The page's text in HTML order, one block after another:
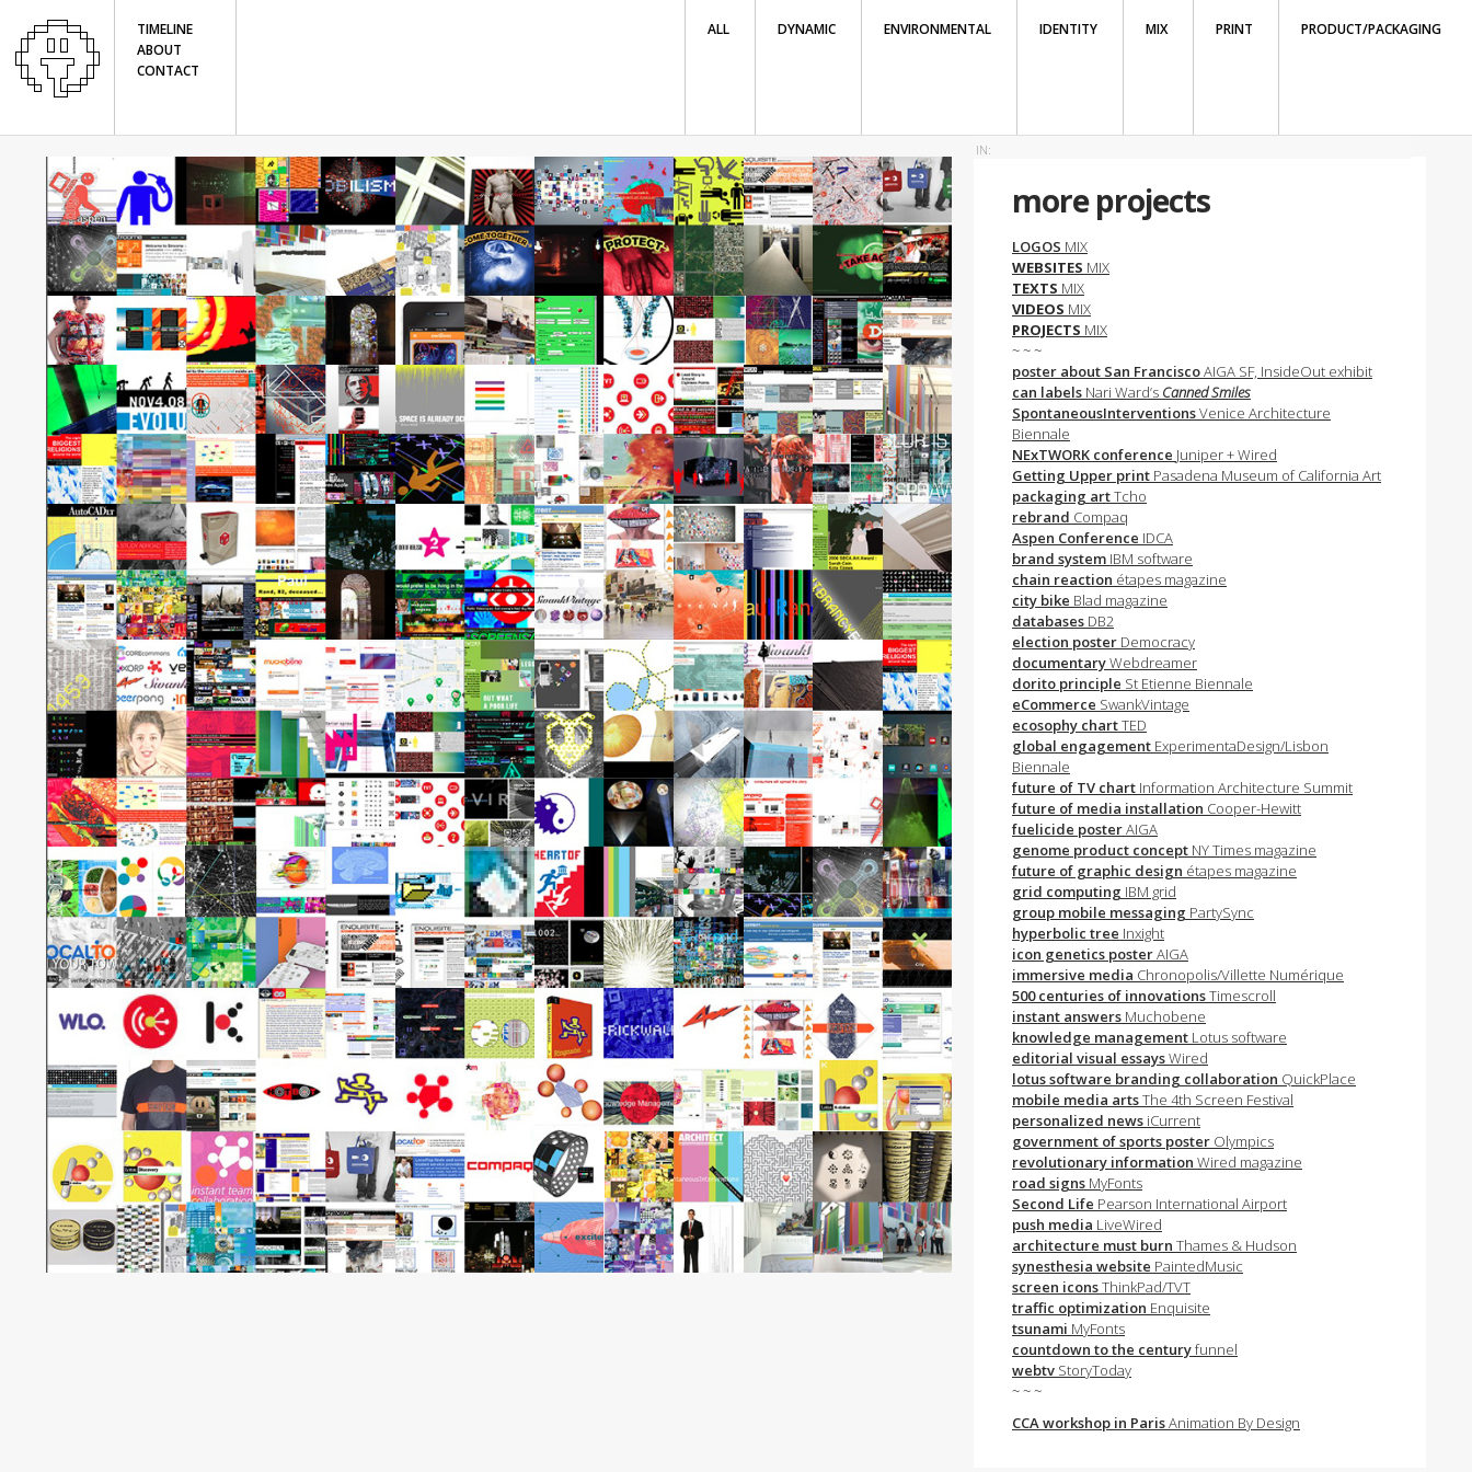
TIMELINE
ABOUT
CONTACT
ALL DYNAMIC ENVIRONMENTAL IDENTITY MIX PRINT PRODUCT/PACKAGING
more projects
LOGOS MIX
WEBSITES MIX
TEXTS MIX
VIDEOS MIX
PROJECTS MIX
~ ~ ~
poster about San FranciscoAIGA SF, InsideOut exhibit
can labels Nari Ward’s Canned Smiles
SpontaneousInterventionsVenice Architecture
Biennale
NExTWORK conference Juniper + Wired
Getting Upper print Pasadena Museum of California Art
packaging artTcho
rebrand Compaq
Aspen Conference IDCA
brand system IBM software
chain reaction étapes magazine
city bike Blad magazine
databases DB2
election poster Democracy
documentaryWebdreamer
dorito principle St Etienne Biennale
eCommerce SwankVintage
ecosophy chartTED
global engagement ExperimentaDesign/Lisbon
Biennale
future of TV chart Information Architecture Summit
future of media installation Cooper-Hewitt
fuelicide posterAIGA
genome product concept NY Times magazine
future of graphic design étapes magazine
grid computing IBM grid
group mobile messaging PartySync
hyperbolic tree Inxight
icon genetics posterAIGA
immersive media Chronopolis/Villette Numérique
500 centuries of innovationsTimescroll
instant answers Muchobene
knowledge management Lotus software
editorial visual essaysWired
lotus software branding collaboration QuickPlace
mobile media artsThe 4th Screen Festival
personalized news iCurrent
government of sports poster Olympics
revolutionary information Wired magazine
road signs MyFonts
Second Life Pearson International Airport
push media LiveWired
architecture must burn Thames & Hudson
synesthesia website PaintedMusic
screen iconsThinkPad/TVT
traffic optimization Enquisite
tsunami MyFonts
countdown to the centuryfunnel
webtv StoryToday
~ ~ ~
CCA workshop in ParisAnimation By Design
IN: